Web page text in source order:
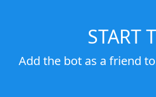
START
Add the bot as a friend